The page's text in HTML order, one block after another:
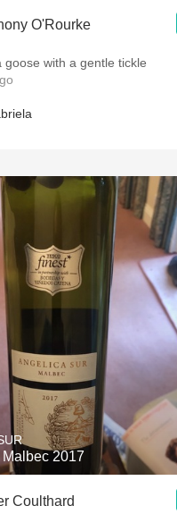
Coravin
O'Rourke
goose with a gentle tickle
2017
Coulthard